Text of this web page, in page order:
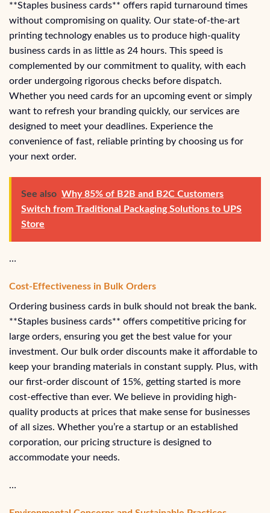
**Staples business cards** offers rapid turnaround times
without compromising on quality. Our state-of-the-art
printing technology enables us to produce high-quality
business cards in as little as 24 hours. This speed is
complemented by our commitment to quality, with each
order undergoing rigorous checks before dispatch.
Whether you need cards for an upcoming event or simply
want to refresh your branding quickly, our services are
designed to meet your deadlines. Experience the
convenience of fast, reliable printing by choosing us for
your next order.
See also Why 85% of B2B and B2C Customers
Switch from Traditional Packaging Solutions to UPS
Store
…
Cost-Effectiveness in Bulk Orders
Ordering business cards in bulk should not break the bank.
**Staples business cards** offers competitive pricing for
large orders, ensuring you get the best value for your
investment. Our bulk order discounts make it affordable to
keep your branding materials in constant supply. Plus, with
our first-order discount of 15%, getting started is more
cost-effective than ever. We believe in providing high-
quality products at prices that make sense for businesses
of all sizes. Whether you’re a startup or an established
corporation, our pricing structure is designed to
accommodate your needs.
…